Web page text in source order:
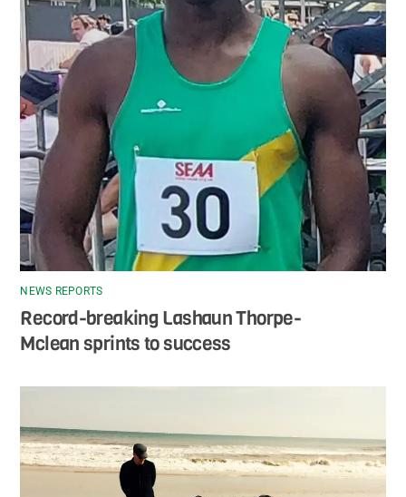
NEWS REPORTS
Record-breaking Lashaun Thorpe-
Mclean sprints to success